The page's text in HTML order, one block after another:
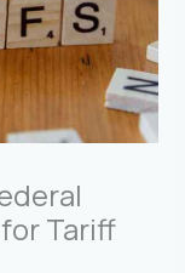
Tariff